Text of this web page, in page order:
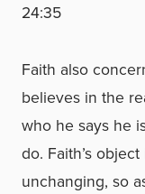
24:35
Faith also
believes in the
who he says he
do. Faith’s
unchanging, so